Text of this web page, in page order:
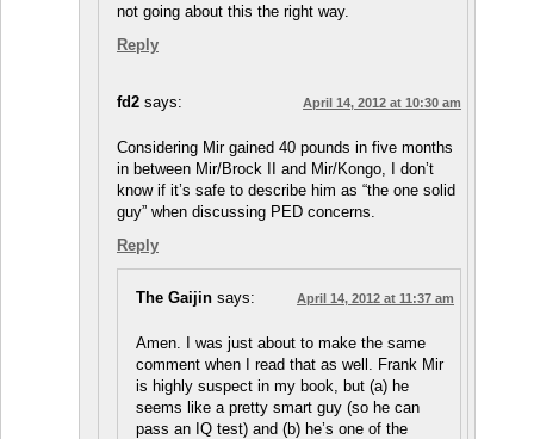
not going about this the right way.
Reply
fd2 says: April 14, 2012 at 10:30 am
Considering Mir gained 40 pounds in five months
in between Mir/Brock II and Mir/Kongo, I don’t
know if it’s safe to describe him as “the one solid
guy” when discussing PED concerns.
Reply
The Gaijin says: April 14, 2012 at 11:37 am
Amen. I was just about to make the same
comment when I read that as well. Frank Mir
is highly suspect in my book, but (a) he
seems like a pretty smart guy (so he can
pass an IQ test) and (b) he’s one of the